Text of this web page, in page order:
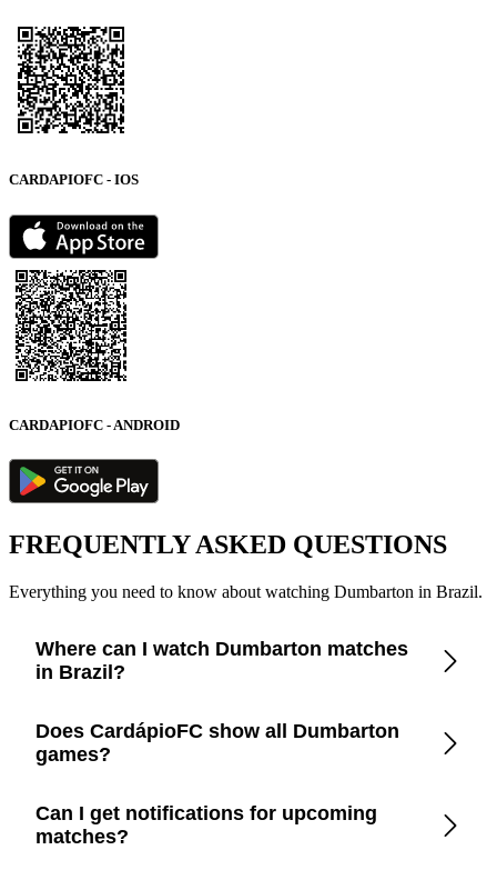
CARDAPIOFC - IOS
CARDAPIOFC - ANDROID
FREQUENTLY ASKED QUESTIONS
Everything you need to know about watching Dumbarton in Brazil.
Where can I watch Dumbarton matches
in Brazil?
Check the CardápioFC app for real-time updates on official
broadcasters showing Dumbarton in Brazil.
Does CardápioFC show all Dumbarton
games?
Yes, CardápioFC covers every Dumbarton match broadcast
on official TV channels or streaming in Brazil.
Can I get notifications for upcoming
matches?